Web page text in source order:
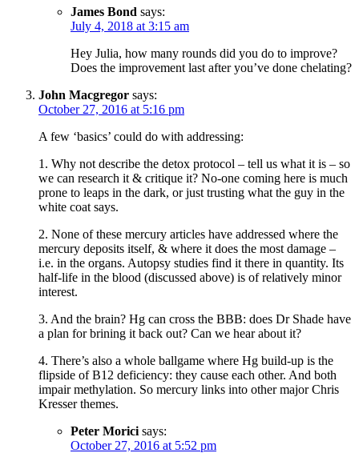
James Bond says:
July 4, 2018 at 3:15 am
Hey Julia, how many rounds did you do to improve?
Does the improvement last after you’ve done chelating?
John Macgregor says:
October 27, 2016 at 5:16 pm
A few ‘basics’ could do with addressing:
1. Why not describe the detox protocol – tell us what it is – so
we can research it & critique it? No-one coming here is much
prone to leaps in the dark, or just trusting what the guy in the
white coat says.
2. None of these mercury articles have addressed where the
mercury deposits itself, & where it does the most damage –
i.e. in the organs. Autopsy studies find it there in quantity. Its
half-life in the blood (discussed above) is of relatively minor
interest.
3. And the brain? Hg can cross the BBB: does Dr Shade have
a plan for brining it back out? Can we hear about it?
4. There’s also a whole ballgame where Hg build-up is the
flipside of B12 deficiency: they cause each other. And both
impair methylation. So mercury links into other major Chris
Kresser themes.
Peter Morici says:
October 27, 2016 at 5:52 pm